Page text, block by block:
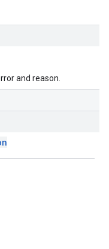
and reason.